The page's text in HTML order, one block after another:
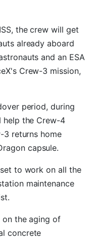
the crew will get
already aboard
and an ESA
Crew-3 mission,
period, during
help the Crew-4
3 returns home
capsule.
to work on all the
maintenance
on the aging of
concrete